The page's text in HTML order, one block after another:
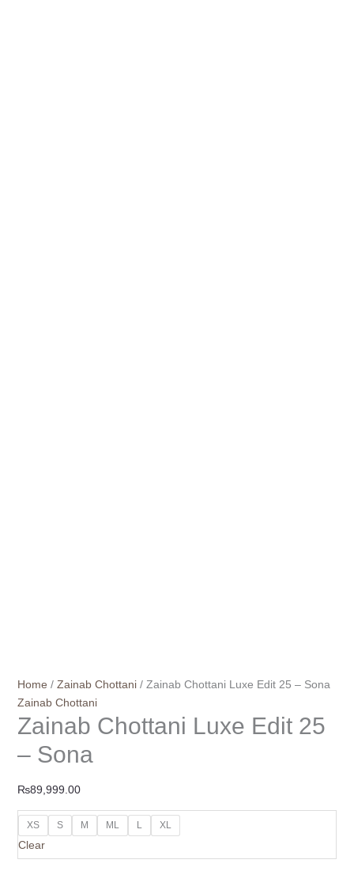
Home / Zainab Chottani/ Zainab Chottani Luxe Edit 25 – Sona
Zainab Chottani
Zainab Chottani Luxe Edit 25
– Sona
₨89,999.00
XS S M ML L XL
Clear